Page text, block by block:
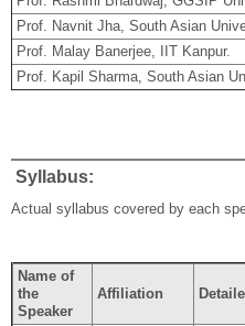
Prof. Navnit Jha, South Asian
Prof. Malay Banerjee, IIT Kanpur.
Prof. Kapil Sharma, South Asian
Syllabus:
Actual syllabus covered by each
Name of
the
Speaker
Affiliation